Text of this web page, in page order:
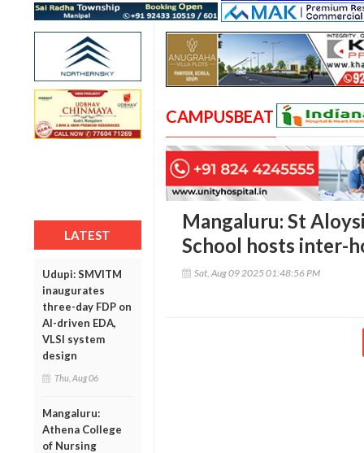
LATEST
Udupi: SMVITM
inaugurates
three-day FDP on
AI-driven EDA,
VLSI system
design
Thu, Aug 06
Mangaluru:
Athena College
of Nursing
CAMPUSBEAT
Mangaluru: St
School hosts inter-
Sat, Aug 09 2025 01:48:56 PM